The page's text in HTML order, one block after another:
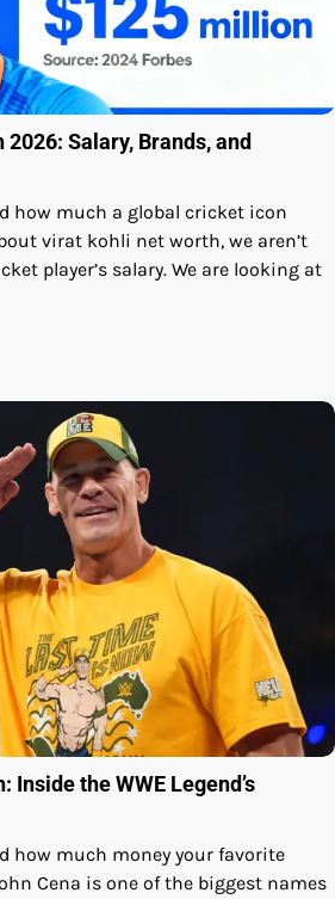
Salary, Brands, and
how much a global cricket icon
virat kohli net worth, we aren’t
player’s salary. We are looking at
Inside the WWE Legend’s
how much money your favorite
Cena is one of the biggest names